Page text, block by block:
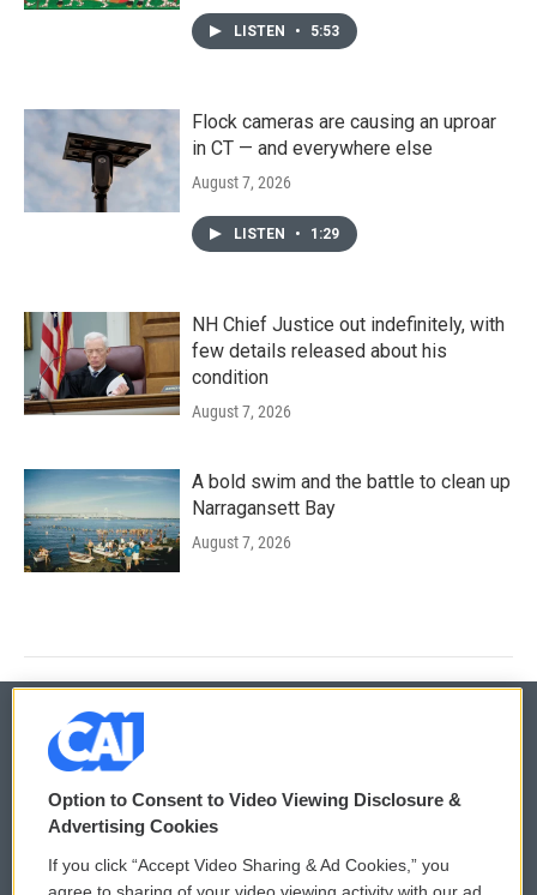
LISTEN • 5:53
Flock cameras are causing an uproar
in CT — and everywhere else
August 7, 2026
LISTEN • 1:29
NH Chief Justice out indefinitely, with
few details released about his
condition
August 7, 2026
A bold swim and the battle to clean up
Narragansett Bay
August 7, 2026
© 2026
Privacy and Terms
Comments Policy WCAI eNews Sign Up
Option to Consent to Video Viewing Disclosure &
Advertising Cookies
If you click “Accept Video Sharing & Ad Cookies,” you